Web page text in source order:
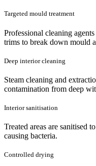
Targeted mould treatment
Professional cleaning
trims to break down mould
Deep interior cleaning
Steam cleaning and
contamination from deep
Interior sanitisation
Treated areas are sanitised
causing bacteria.
Controlled drying